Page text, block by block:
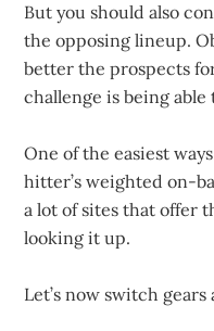
But you should also
the opposing lineup.
better the prospects
challenge is being
One of the easiest
hitter’s weighted on-
a lot of sites that offer
looking it up.
Let’s now switch